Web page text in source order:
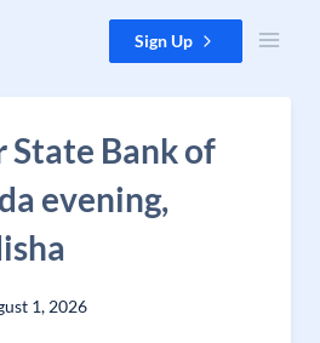
Sign Up
State Bank of
evening,
1, 2026